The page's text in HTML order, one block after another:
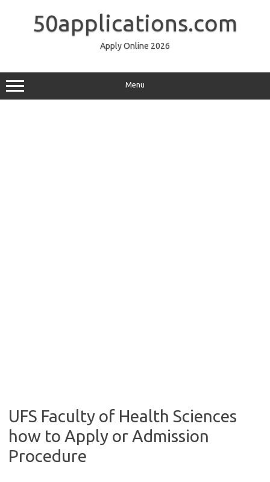
50applications.com
Apply Online 2026
Menu
UFS Faculty of Health Sciences
how to Apply or Admission
Procedure